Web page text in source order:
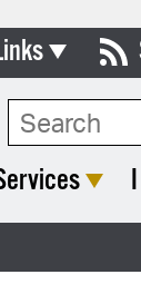
Commissions
Search Type: